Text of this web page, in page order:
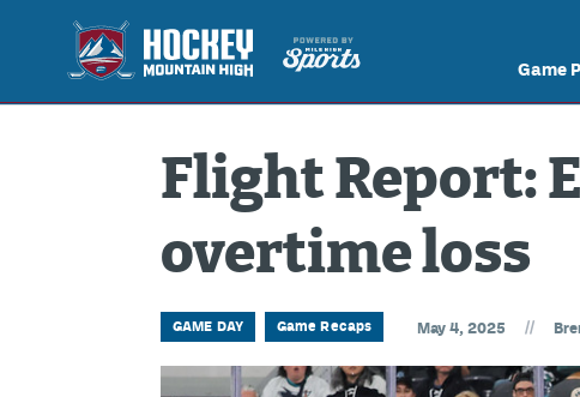
Game
Flight Report:
overtime loss
GAME DAY Game Recaps May 4, 2025 //